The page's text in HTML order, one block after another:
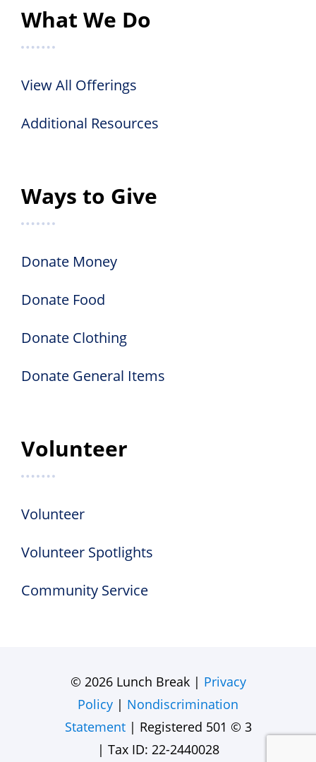
What We Do
View All Offerings
Additional Resources
Ways to Give
Donate Money
Donate Food
Donate Clothing
Donate General Items
Volunteer
Volunteer
Volunteer Spotlights
Community Service
© 2026 Lunch Break | Privacy
Policy | Nondiscrimination
Statement| Registered 501 © 3
| Tax ID: 22-2440028